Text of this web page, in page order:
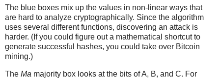
The blue boxes mix up the values in non-linear ways that
are hard to analyze cryptographically. Since the algorithm
uses several different functions, discovering an attack is
harder. (If you could figure out a mathematical shortcut to
generate successful hashes, you could take over Bitcoin
mining.)
The Ma majority box looks at the bits of A, B, and C. For